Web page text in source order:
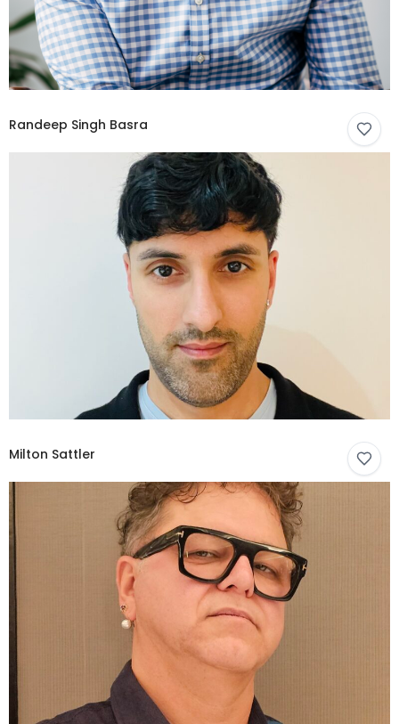
Randeep Singh Basra
Milton Sattler